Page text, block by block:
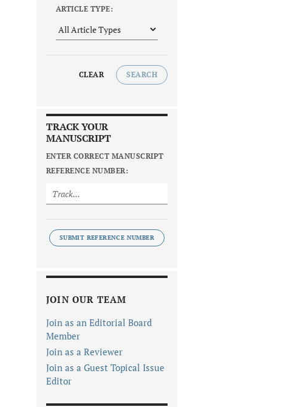
ARTICLE TYPE:
CLEAR SEARCH
TRACK YOUR
MANUSCRIPT
ENTER CORRECT MANUSCRIPT
REFERENCE NUMBER:
SUBMIT REFERENCE NUMBER
JOIN OUR TEAM
Join as an Editorial Board
Member
Join as a Reviewer
Join as a Guest Topical Issue
Editor